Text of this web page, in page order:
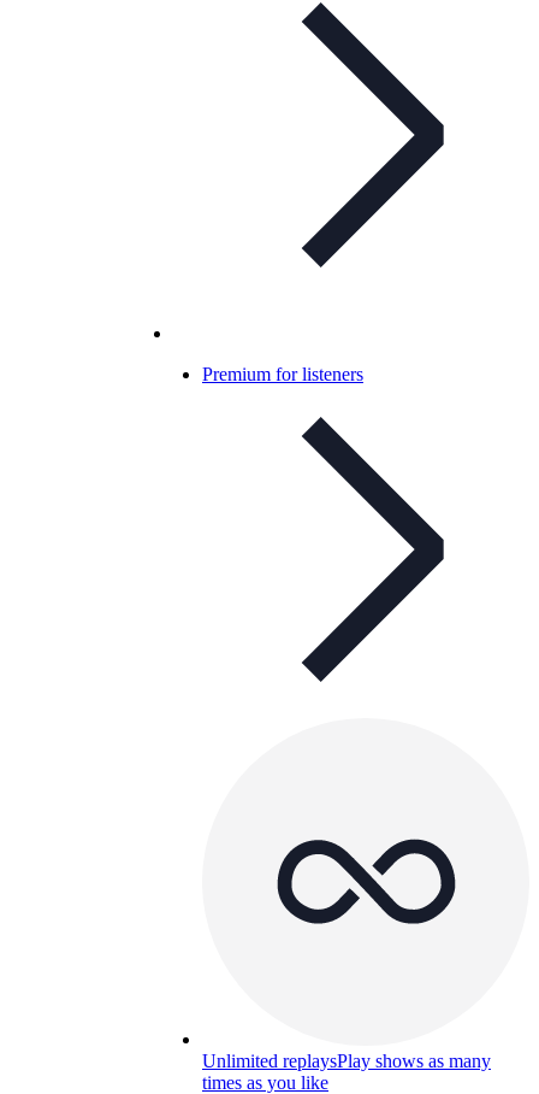
Premium for listeners
Unlimited replaysPlay shows as many
times as you like